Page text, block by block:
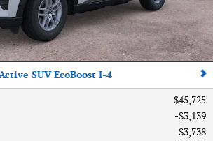
SUV EcoBoost I-4
$45,725
$3,139
$3,738